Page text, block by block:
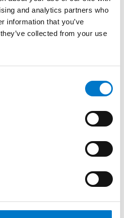
and analytics partners who
information that you’ve
collected from your use
Telematics Systems